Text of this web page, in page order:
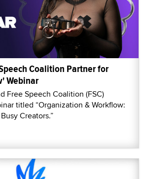
Coalition Partner for
Webinar
Free Speech Coalition (FSC)
titled “Organization & Workflow:
Creators.”